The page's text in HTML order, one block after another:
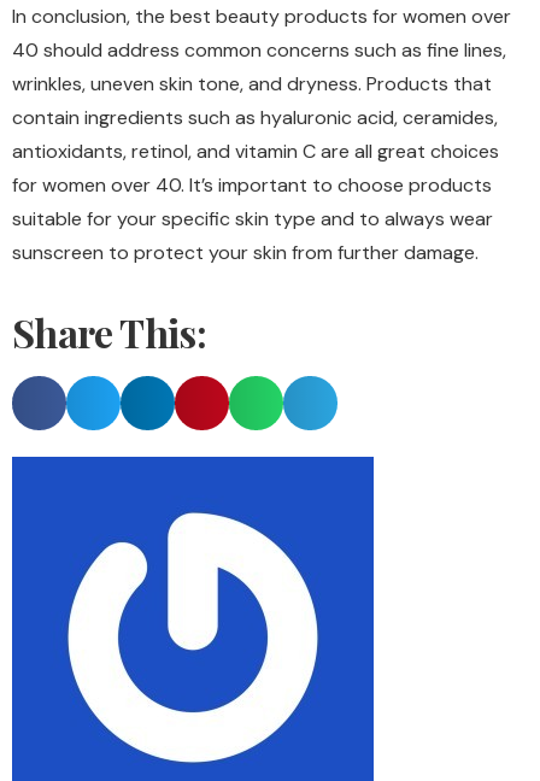
In conclusion, the best beauty products for women over
40 should address common concerns such as fine lines,
wrinkles, uneven skin tone, and dryness. Products that
contain ingredients such as hyaluronic acid, ceramides,
antioxidants, retinol, and vitamin C are all great choices
for women over 40. It’s important to choose products
suitable for your specific skin type and to always wear
sunscreen to protect your skin from further damage.
Share This: